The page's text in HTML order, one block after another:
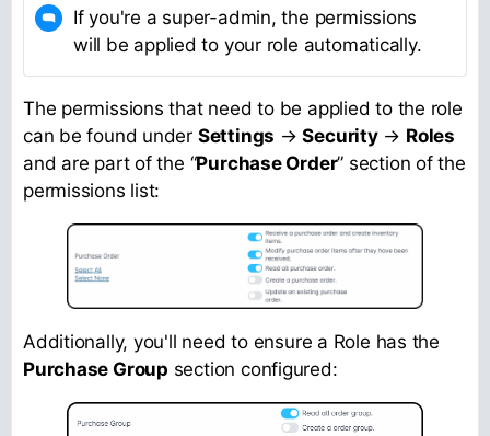
If you're a super-admin, the permissions
will be applied to your role automatically.
The permissions that need to be applied to the role
can be found under Settings →Security→ Roles
and are part of the “Purchase Order” section of the
permissions list:
Additionally, you'll need to ensure a Role has the
Purchase Group section configured: